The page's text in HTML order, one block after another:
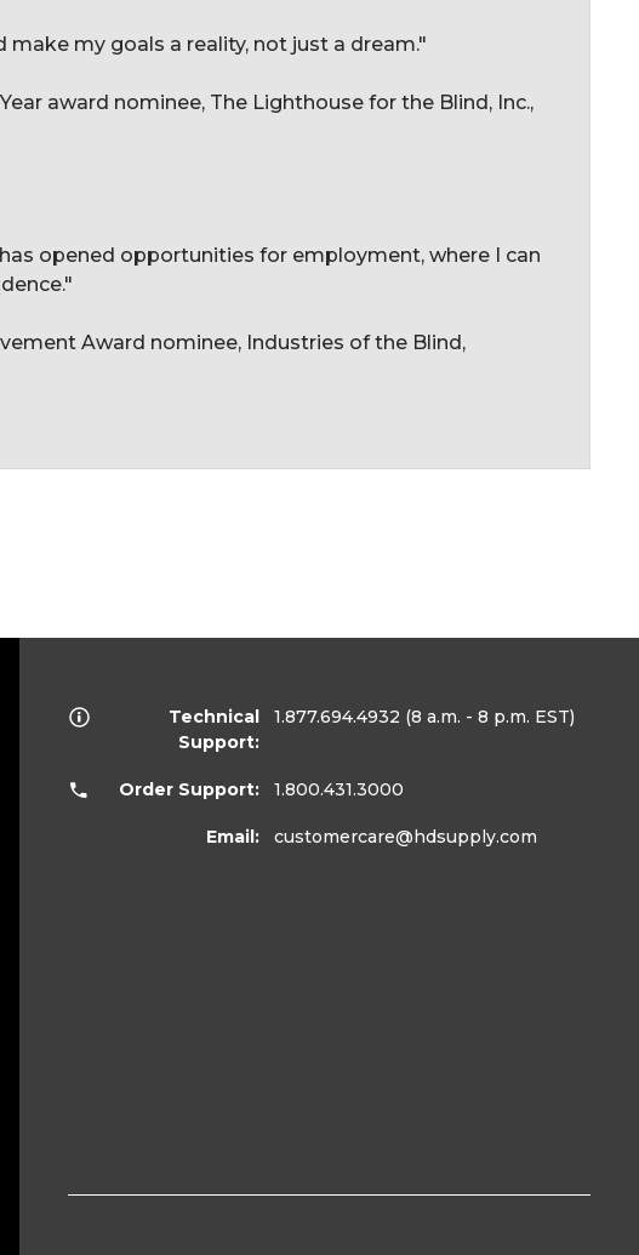
my goals a reality, not just a dream."
award nominee, The Lighthouse for the Blind, Inc.,
opened opportunities for employment, where I can
Award nominee, Industries of the Blind,
Technical
Support:
1.877.694.4932 (8 a.m. - 8 p.m. EST)
Order Support: 1.800.431.3000
Email: customercare@hdsupply.com